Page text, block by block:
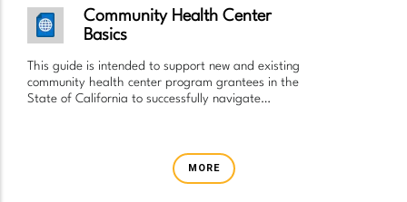
Community Health Center
Basics
This guide is intended to support new and existing
community health center program grantees in the
State of California to successfully navigate…
MORE